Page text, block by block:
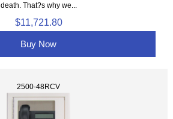
death. That?s why we...
$11,721.80
Buy Now
2500-48RCV